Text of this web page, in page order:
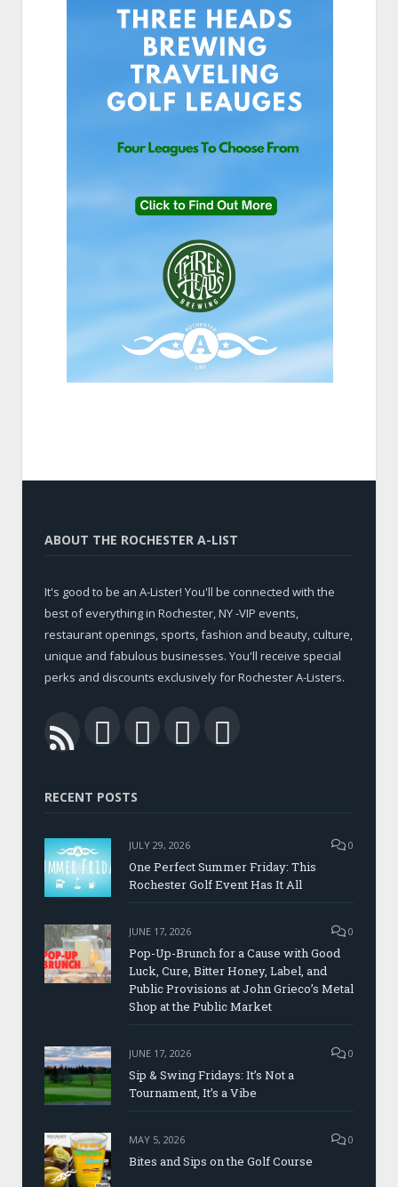
ABOUT THE ROCHESTER A-LIST
It's good to be an A-Lister! You'll be connected with the
best of everything in Rochester, NY -VIP events,
restaurant openings, sports, fashion and beauty, culture,
unique and fabulous businesses. You'll receive special
perks and discounts exclusively for Rochester A-Listers.
RSS Facebook
TwitterLinkedIn
RECENT POSTS
JULY 29, 2026 0
One Perfect Summer Friday: This
Rochester Golf Event Has It All
JUNE 17, 2026 0
Pop-Up-Brunch for a Cause with Good
Luck, Cure, Bitter Honey, Label, and
Public Provisions at John Grieco’s Metal
Shop at the Public Market
JUNE 17, 2026 0
Sip & Swing Fridays: It’s Not a
Tournament, It’s a Vibe
MAY 5, 2026 0
Bites and Sips on the Golf Course